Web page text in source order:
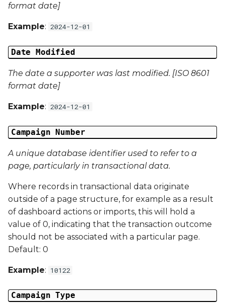
Campaign Data 14
Campaign Data 16
Campaign Data 17
Campaign Data 18
Campaign Data 19
Campaign Data 20
Campaign Data 22
format date]
Example: 2024-12-01
Date Modified
The date a supporter was last modified. [ISO 8601
format date]
Example: 2024-12-01
Campaign Number
A unique database identifier used to refer to a
page, particularly in transactional data.
Where records in transactional data originate
outside of a page structure, for example as a result
of dashboard actions or imports, this will hold a
value of 0, indicating that the transaction outcome
should not be associated with a particular page.
Default: 0
Example: 10122
Campaign Type